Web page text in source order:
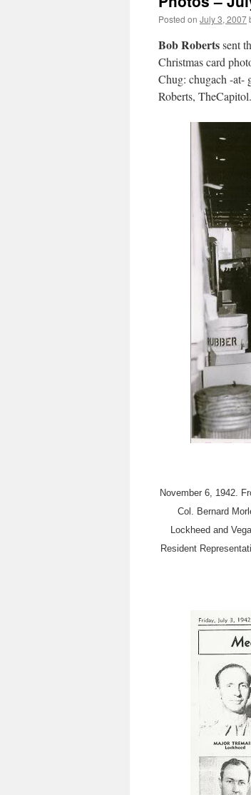
Posted on July 3, 2007
Bob Robertssent
Christmas card
Chug: chugach -at-
Roberts,
November 6, 1942.
Col. Bernard
Lockheed and
Resident